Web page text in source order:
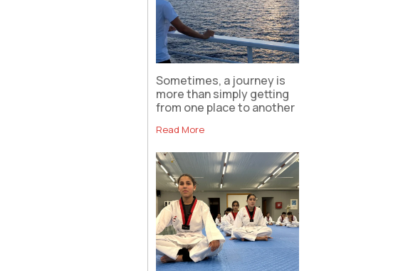
Sometimes, a journey is
more than simply getting
from one place to another
Read More